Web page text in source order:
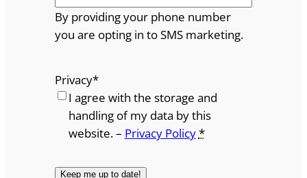
By providing your phone number
you are opting in to SMS marketing.
Privacy*
I agree with the storage and
handling of my data by this
website. – Privacy Policy*